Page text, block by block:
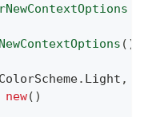
( )
. Light ,
new( )